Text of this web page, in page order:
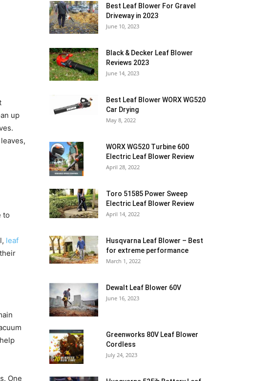
up
to
leaf
One
Best Leaf Blower For Gravel
Driveway in 2023
June 10, 2023
Black & Decker Leaf Blower
Reviews 2023
June 14, 2023
Best Leaf Blower WORX WG520
Car Drying
May 8, 2022
WORX WG520 Turbine 600
Electric Leaf Blower Review
April 28, 2022
Toro 51585 Power Sweep
Electric Leaf Blower Review
April 14, 2022
Husqvarna Leaf Blower – Best
for extreme performance
March 1, 2022
Dewalt Leaf Blower 60V
June 16, 2023
Greenworks 80V Leaf Blower
Cordless
July 24, 2023